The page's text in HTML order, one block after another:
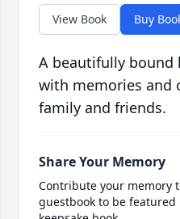
View Book Buy
A beautifully bound
with memories and
family and friends.
Share Your Memory
Contribute your memory
guestbook to be